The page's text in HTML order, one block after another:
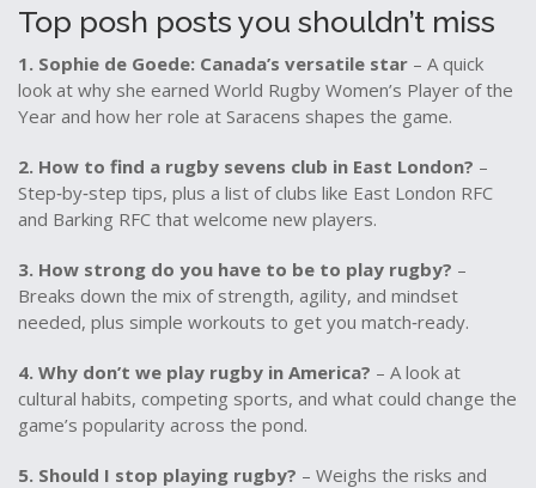
Top posh posts you shouldn’t miss
1. Sophie de Goede: Canada’s versatile star – A quick
look at why she earned World Rugby Women’s Player of the
Year and how her role at Saracens shapes the game.
2. How to find a rugby sevens club in East London? –
Step‑by‑step tips, plus a list of clubs like East London RFC
and Barking RFC that welcome new players.
3. How strong do you have to be to play rugby? –
Breaks down the mix of strength, agility, and mindset
needed, plus simple workouts to get you match‑ready.
4. Why don’t we play rugby in America? – A look at
cultural habits, competing sports, and what could change the
game’s popularity across the pond.
5. Should I stop playing rugby? – Weighs the risks and